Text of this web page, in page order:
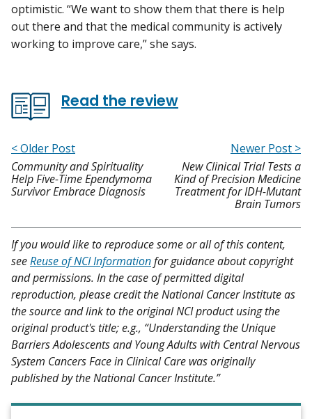
optimistic. “We want to show them that there is help
out there and that the medical community is actively
working to improve care,” she says.
Read the review
< Older Post
Community and Spirituality
Help Five-Time Ependymoma
Survivor Embrace Diagnosis
Newer Post >
New Clinical Trial Tests a
Kind of Precision Medicine
Treatment for IDH-Mutant
Brain Tumors
If you would like to reproduce some or all of this content,
seeReuse of NCI Informationfor guidance about copyright
and permissions. In the case of permitted digital
reproduction, please credit the National Cancer Institute as
the source and link to the original NCI product using the
original product's title; e.g., “Understanding the Unique
Barriers Adolescents and Young Adults with Central Nervous
System Cancers Face in Clinical Care was originally
published by the National Cancer Institute.”